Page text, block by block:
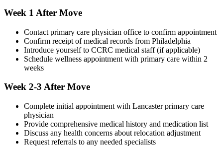
Week 1 After Move
Contact primary care physician office to confirm appointment
Confirm receipt of medical records from Philadelphia
Introduce yourself to CCRC medical staff (if applicable)
Schedule wellness appointment with primary care within 2
weeks
Week 2-3 After Move
Complete initial appointment with Lancaster primary care
physician
Provide comprehensive medical history and medication list
Discuss any health concerns about relocation adjustment
Request referrals to any needed specialists